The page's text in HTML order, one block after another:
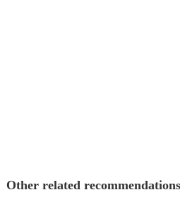
Other related recommendations